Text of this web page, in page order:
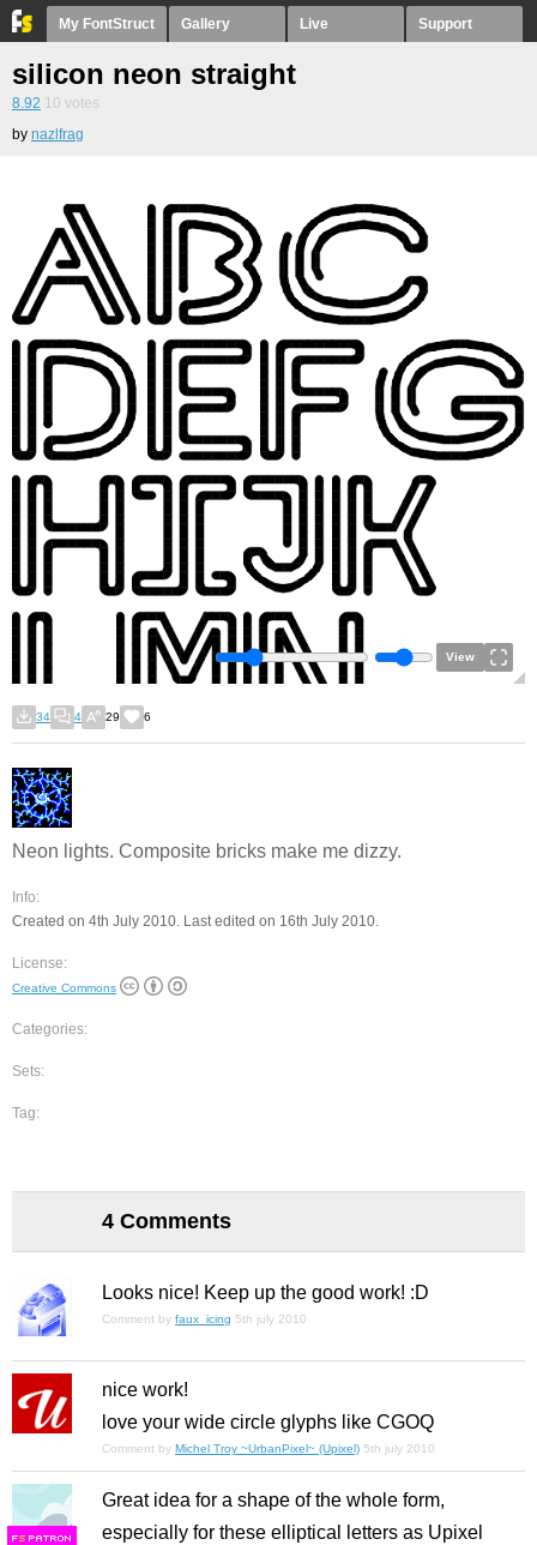
My FontStruct Gallery Live Support
silicon neon straight
8.92 10 votes
by nazlfrag
View
34 4 29 6
Neon lights. Composite bricks make me dizzy.
Info:
Created on 4th July 2010. Last edited on 16th July 2010.
License:
Creative Commons
Categories:
Sets:
Tag:
4 Comments
Looks nice! Keep up the good work! :D
Comment by faux_icing 5th july 2010
nice work!
love your wide circle glyphs like CGOQ
Comment by Michel Troy ~UrbanPixel~ (Upixel) 5th july 2010
FS
Great idea for a shape of the whole form,
especially for these elliptical letters as Upixel